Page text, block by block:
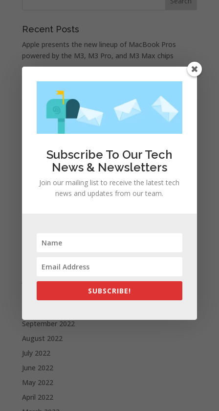
Recent Posts
Apple presents the new lineup of MacBook Pros
powered by the M3, M3 Pro, and M3 Max chips
WhatsApp announces a number of new status
features
iPhone 15 Pro design unveiled, here are the first
images recreated by the CAD | leak
Google is allegedly paying Apple not to launch its own
search engine
Apple and the other tech giants share the number of
its monthly unique users in Europe
Recent Comments
A WordPress Commenteron Apple to Dip Into Fitness
February 2023
January 2023
September 2022
August 2022
July 2022
June 2022
May 2022
April 2022
Subscribe To Our Tech
News & Newsletters
Join our mailing list to receive the latest tech
news and updates from our team.
SUBSCRIBE!